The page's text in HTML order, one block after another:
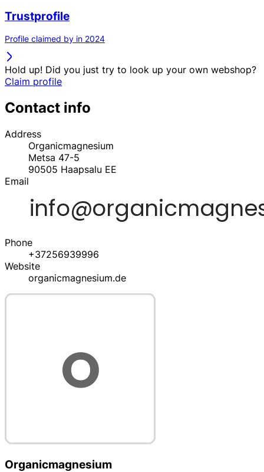
Trustprofile
Profile claimed by in 2024
Hold up! Did you just try to look up your own webshop?
Claim profile
Contact info
Address
Organicmagnesium
Metsa 47-5
90505 Haapsalu EE
Email
Phone
+37256939996
Website
organicmagnesium.de
Organicmagnesium